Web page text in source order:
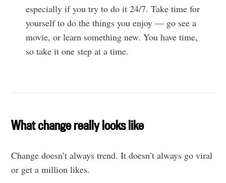
especially if you try to do it 24/7. Take time for
yourself to do the things you enjoy — go see a
movie, or learn something new. You have time,
so take it one step at a time.
What change really looks like
Change doesn’t always trend. It doesn’t always go viral
or get a million likes.